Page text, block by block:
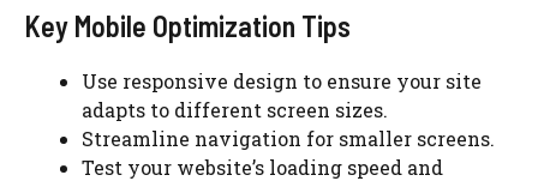
Key Mobile Optimization Tips
Use responsive design to ensure your site
adapts to different screen sizes.
Streamline navigation for smaller screens.
Test your website’s loading speed and